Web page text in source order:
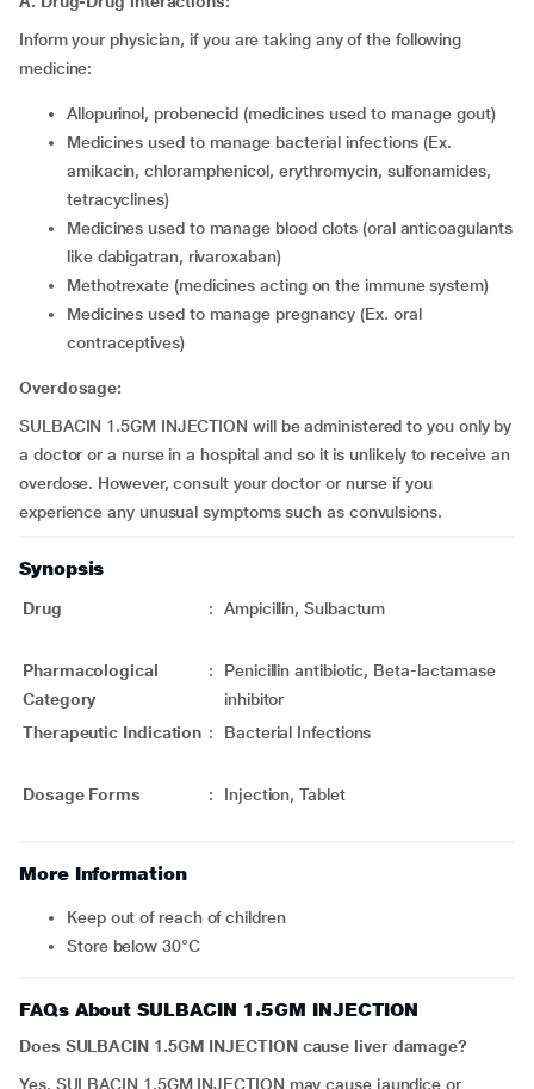
Inform your physician, if you are taking any of the following
medicine:
allopurinol, probenecid (medicines used to manage gout)
medicines used to manage bacterial infections (Ex.
amikacin, chloramphenicol, erythromycin, sulfonamides,
tetracyclines)
medicines used to manage blood clots (oral anticoagulants
like dabigatran, rivaroxaban)
methotrexate (medicines acting on the immune system)
medicines used to manage pregnancy (Ex. oral
contraceptives)
Overdosage:
SULBACIN 1.5GM INJECTION will be administered to you only by
a doctor or a nurse in a hospital and so it is unlikely to receive an
overdose. However, consult your doctor or nurse if you
experience any unusual symptoms such as convulsions.
Synopsis
Drug : Ampicillin, Sulbactum
Pharmacological
Category
:
Penicillin antibiotic, Beta-lactamase
inhibitor
Therapeutic Indication : Bacterial Infections
Dosage Forms : Injection, Tablet
More Information
Keep out of reach of children
Store below 30°C
FAQs About SULBACIN 1.5GM INJECTION
Does SULBACIN 1.5GM INJECTION cause liver damage?
Yes. SULBACIN 1.5GM INJECTION may cause jaundice or